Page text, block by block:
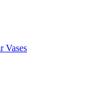
Vases